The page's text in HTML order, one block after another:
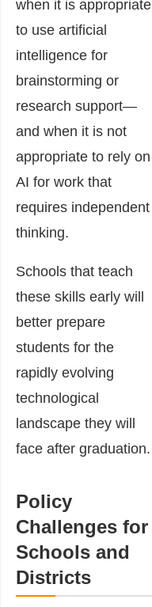
when it is appropriate
to use artificial
intelligence for
brainstorming or
research support—
and when it is not
appropriate to rely on
AI for work that
requires independent
thinking.
Schools that teach
these skills early will
better prepare
students for the
rapidly evolving
technological
landscape they will
face after graduation.
Policy
Challenges for
Schools and
Districts